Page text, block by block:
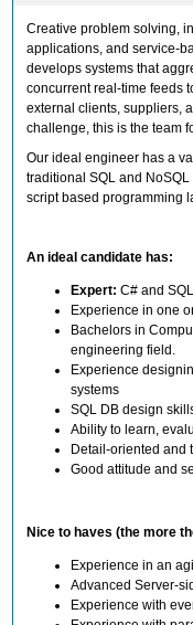
Creative problem solving,
applications, and service-
develops systems that
concurrent real-time feeds
external clients, suppliers,
challenge, this is the team
Our ideal engineer has a
traditional SQL and
script based programming
An ideal candidate has:
Expert: C# and SQL
Experience in one
Bachelors in
engineering field.
Experience
systems
SQL DB design
Ability to learn,
Detail-oriented and
Good attitude and
Nice to haves (the more
Experience in an
Advanced Server-
Experience with